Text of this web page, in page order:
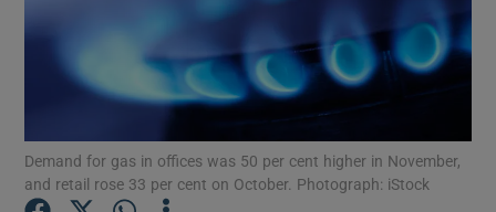
Demand for gas in offices was 50 per cent higher in November,
and retail rose 33 per cent on October. Photograph: iStock